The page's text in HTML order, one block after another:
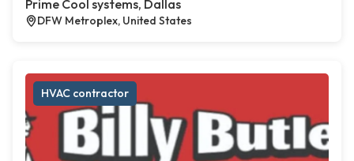
Prime Cool systems, Dallas
DFW Metroplex, United States
HVAC contractor